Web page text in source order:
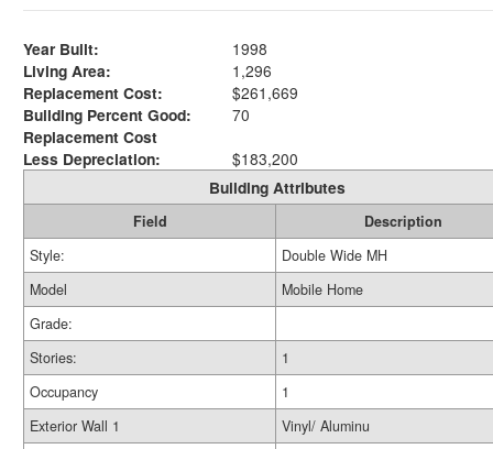
Year Built:
1998
Living Area:
1,296
Replacement Cost:
$261,669
Building Percent Good:
70
Replacement Cost
Less Depreciation:
$183,200
Building Attributes
Field
Description
Style:
Double Wide MH
Model
Mobile Home
Grade:
Stories:
1
Occupancy
1
Exterior Wall 1
Vinyl/ Aluminu